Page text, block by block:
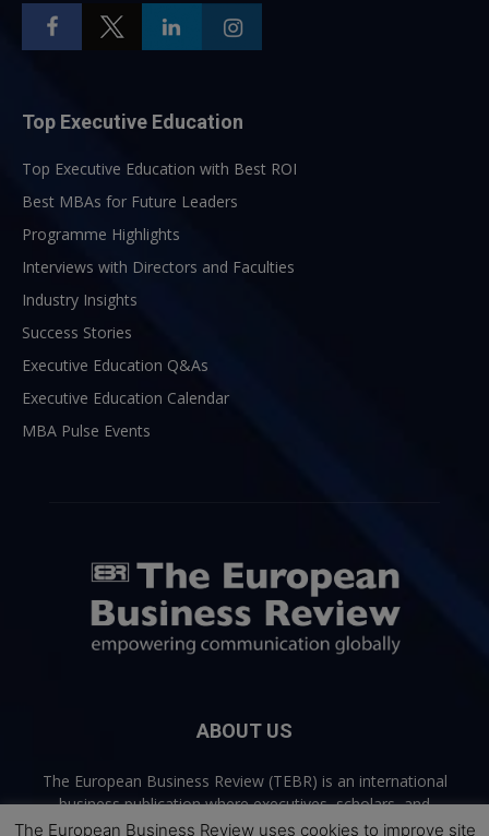
Top Executive Education
Top Executive Education with Best ROI
Best MBAs for Future Leaders
Programme Highlights
Interviews with Directors and Faculties
Industry Insights
Success Stories
Executive Education Q&As
Executive Education Calendar
MBA Pulse Events
ABOUT US
The European Business Review (TEBR) is an international
business publication where executives, scholars, and
practitioners share trusted perspectives on leadership,
The European Business Review uses cookies to improve site